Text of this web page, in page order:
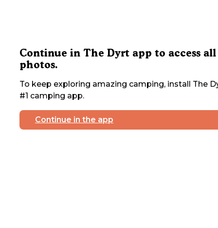
Continue in The Dyrt app to access all
photos.
To keep exploring amazing camping, install The
#1 camping app.
Continue in the app